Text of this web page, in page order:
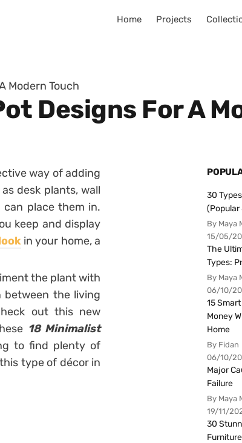
Home Projects
Modern Touch
Designs For A
way of adding
desk plants, wall
place them in.
keep and display
in your home, a
the plant with
the living
out this new
18 Minimalist
to find plenty of
type of décor in
30
(Popular
By Maya
15/05/
The
Types:
By Maya
06/10/
15
Money
Home
By Fidan
06/10/
Major
Failure
By Maya
19/11/
30